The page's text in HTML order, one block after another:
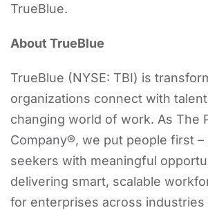
TrueBlue.
About TrueBlue
TrueBlue (NYSE: TBI) is
organizations connect with
changing world of work. As The
Company®, we put people first
seekers with meaningful
delivering smart, scalable
for enterprises across industries